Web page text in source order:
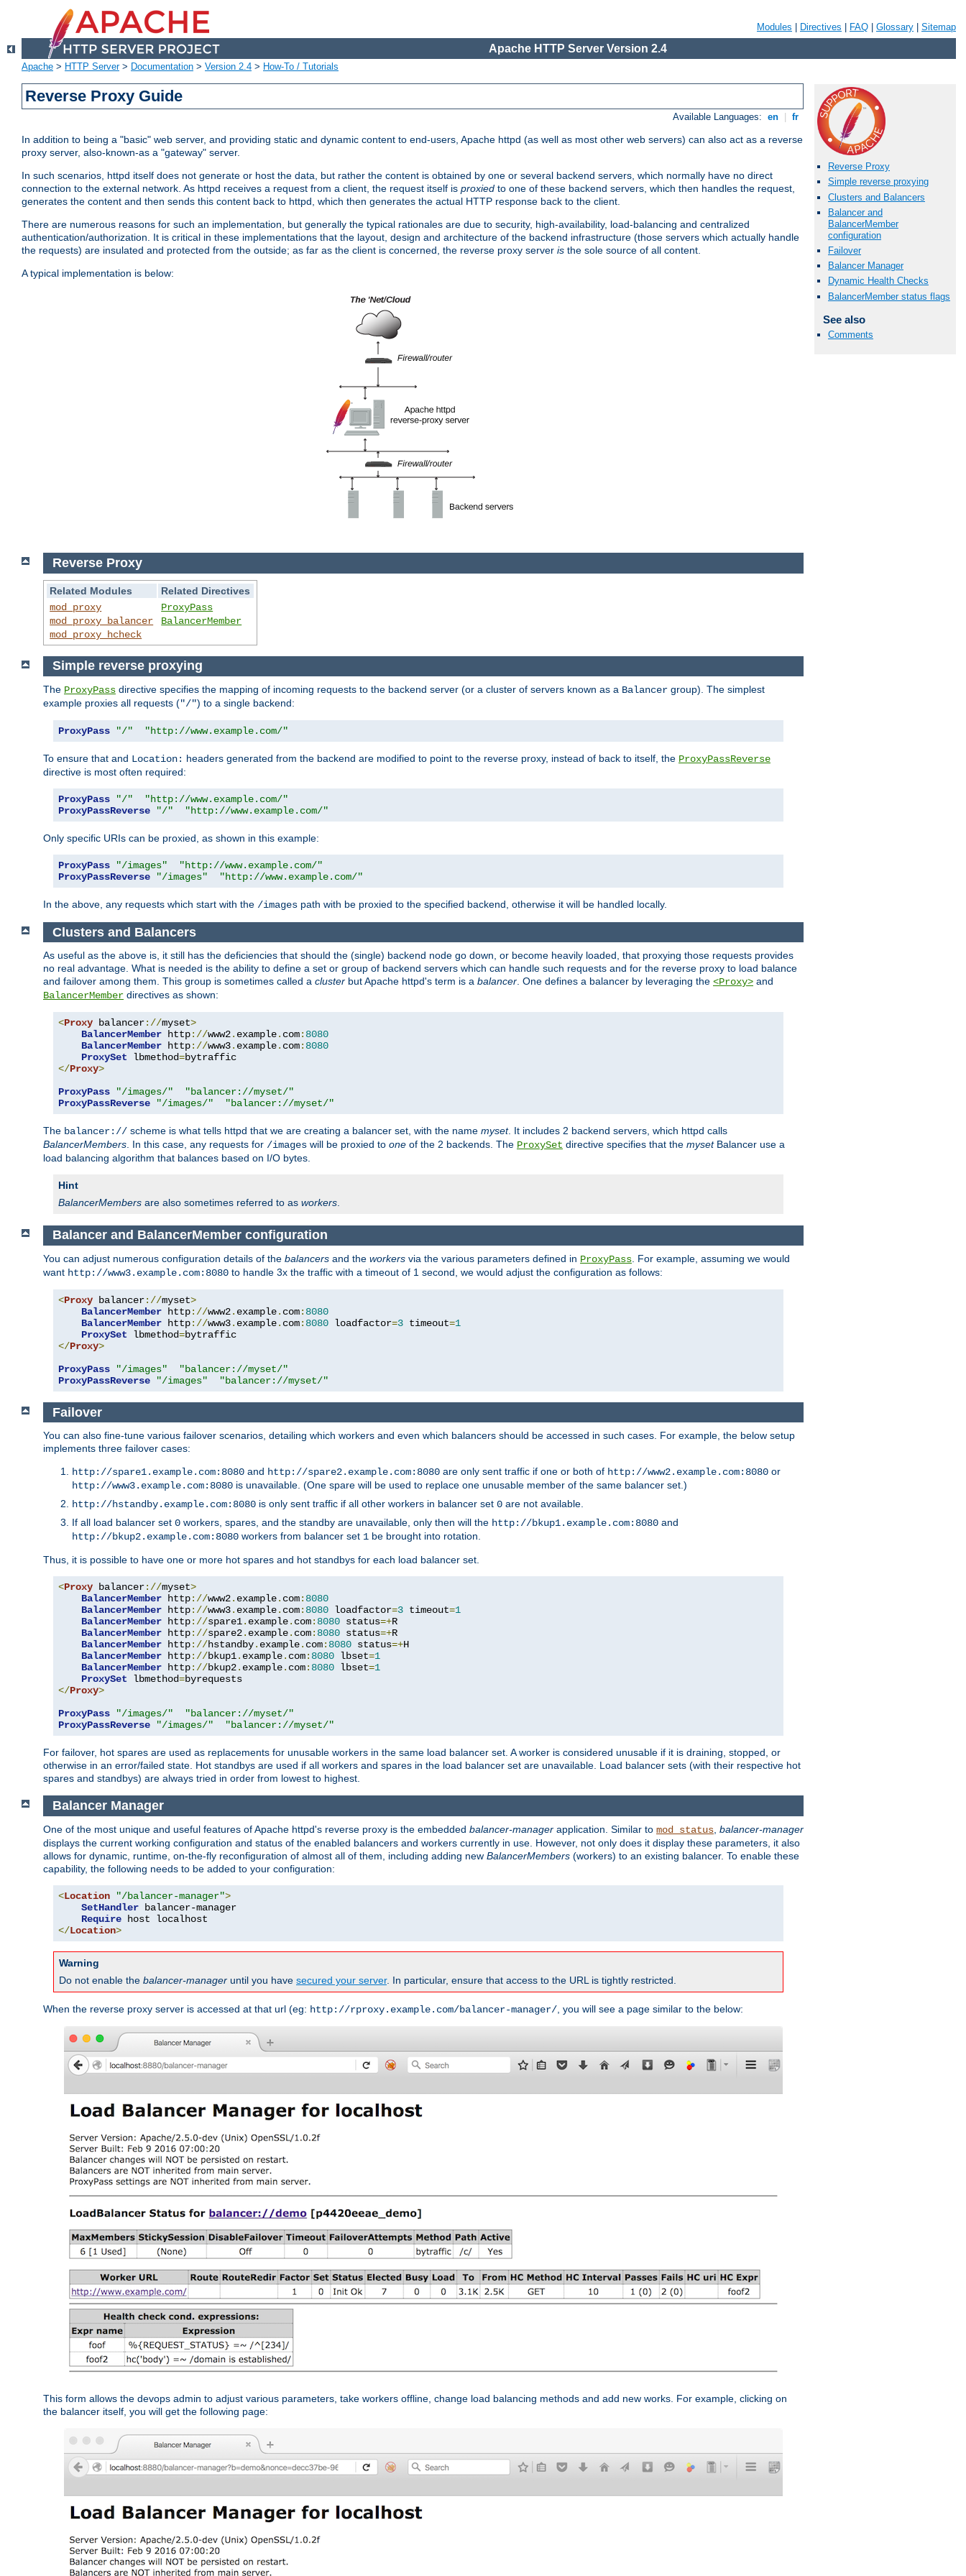
Modules Directives FAQ Glossary Sitemap
Apache HTTP Server Version 2.4
Apache > HTTP Server> Documentation > Version 2.4 > How-To / Tutorials
Reverse Proxy Guide
Available Languages: en fr
In addition to being a "basic" web server, and providing static and dynamic content to end-users, Apache httpd (as well as most other web servers) can also act as a reverse
proxy server, also-known-as a "gateway" server.
In such scenarios, httpd itself does not generate or host the data, but rather the content is obtained by one or several backend servers, which normally have no direct
connection to the external network. As httpd receives a request from a client, the request itself is proxied to one of these backend servers, which then handles the request,
generates the content and then sends this content back to httpd, which then generates the actual HTTP response back to the client.
There are numerous reasons for such an implementation, but generally the typical rationales are due to security, high-availability, load-balancing and centralized
authentication/authorization. It is critical in these implementations that the layout, design and architecture of the backend infrastructure (those servers which actually handle
the requests) are insulated and protected from the outside; as far as the client is concerned, the reverse proxy server is the sole source of all content.
A typical implementation is below:
Reverse Proxy
Simple reverse proxying
Clusters and Balancers
Balancer and
BalancerMember
configuration
Failover
Balancer Manager
Dynamic Health Checks
BalancerMember status flags
See also
Comments
Reverse Proxy
Related Modules
Related Directives
mod_proxy
mod_proxy_balancer
mod_proxy_hcheck
ProxyPass
BalancerMember
Simple reverse proxying
The ProxyPass directive specifies the mapping of incoming requests to the backend server (or a cluster of servers known as a Balancer group). The simplest
example proxies all requests ("/") to a single backend:
ProxyPass "/" "http://www.example.com/"
To ensure that and Location: headers generated from the backend are modified to point to the reverse proxy, instead of back to itself, the ProxyPassReverse
directive is most often required:
ProxyPass "/"
"http://www.example.com/"
ProxyPassReverse
"/" "http://www.example.com/"
Only specific URIs can be proxied, as shown in this example:
ProxyPass "/images"
"http://www.example.com/"
ProxyPassReverse
"/images" "http://www.example.com/"
In the above, any requests which start with the /images path with be proxied to the specified backend, otherwise it will be handled locally.
Clusters and Balancers
As useful as the above is, it still has the deficiencies that should the (single) backend node go down, or become heavily loaded, that proxying those requests provides
no real advantage. What is needed is the ability to define a set or group of backend servers which can handle such requests and for the reverse proxy to load balance
and failover among them. This group is sometimes called a cluster but Apache httpd's term is a balancer. One defines a balancer by leveraging the <Proxy> and
BalancerMember directives as shown:
<Proxy balancer://myset>
BalancerMember http://www2. example. com: 8080
BalancerMember http://www3. example. com: 8080
ProxySet lbmethod=
</Proxy>
ProxyPass
"/images/"
"balancer://myset/"
ProxyPassReverse
"/images/" "balancer://myset/"
The balancer:// scheme is what tells httpd that we are creating a balancer set, with the name myset. It includes 2 backend servers, which httpd calls
BalancerMembers. In this case, any requests for /images will be proxied to one of the 2 backends. The ProxySet directive specifies that the mysetBalancer use a
load balancing algorithm that balances based on I/O bytes.
Hint
BalancerMembers are also sometimes referred to as workers.
Balancer and BalancerMember configuration
You can adjust numerous configuration details of the balancers and the workers via the various parameters defined in ProxyPass . For example, assuming we would
want http://www3.example.com:8080 to handle 3x the traffic with a timeout of 1 second, we would adjust the configuration as follows:
<Proxy balancer://myset>
BalancerMember http://www2. example. com: 8080
BalancerMember http://www3. example. com: 8080 loadfactor=3 timeout=1
ProxySet lbmethod=
</Proxy>
ProxyPass
"/images"
"balancer://myset/"
ProxyPassReverse
"/images" "balancer://myset/"
Failover
You can also fine-tune various failover scenarios, detailing which workers and even which balancers should be accessed in such cases. For example, the below setup
implements three failover cases:
http://spare1.example.com:8080 and http://spare2.example.com:8080 are only sent traffic if one or both of http://www2.example.com:8080 or
http://www3.example.com:8080 is unavailable. (One spare will be used to replace one unusable member of the same balancer set.)
http://hstandby.example.com:8080 is only sent traffic if all other workers in balancer set 0 are not available.
If all load balancer set 0 workers, spares, and the standby are unavailable, only then will the http://bkup1.example.com:8080 and
http://bkup2.example.com:8080 workers from balancer set 1 be brought into rotation.
Thus, it is possible to have one or more hot spares and hot standbys for each load balancer set.
<Proxy balancer://myset>
BalancerMember http://www2. example. com: 8080
BalancerMember http://www3. example. com: 8080 loadfactor=3 timeout=1
BalancerMember http://spare1. example. com: 8080 status=+R
BalancerMember http://spare2. example. com: 8080 status=+R
BalancerMember http://hstandby. example. com: 8080 status=+H
BalancerMember http://bkup1. example. com: 8080 lbset=1
BalancerMember http://bkup2. example. com: 8080 lbset=1
ProxySet lbmethod=
</Proxy>
ProxyPass
"/images/"
"balancer://myset/"
ProxyPassReverse
"/images/" "balancer://myset/"
For failover, hot spares are used as replacements for unusable workers in the same load balancer set. A worker is considered unusable if it is draining, stopped, or
otherwise in an error/failed state. Hot standbys are used if all workers and spares in the load balancer set are unavailable. Load balancer sets (with their respective hot
spares and standbys) are always tried in order from lowest to highest.
Balancer Manager
One of the most unique and useful features of Apache httpd's reverse proxy is the embedded balancer-manager application. Similar to mod_status balancer-manager
displays the current working configuration and status of the enabled balancers and workers currently in use. However, not only does it display these parameters, it also
allows for dynamic, runtime, on-the-fly reconfiguration of almost all of them, including adding new BalancerMembers (workers) to an existing balancer. To enable these
capability, the following needs to be added to your configuration:
<Location "/balancer-manager">
SetHandler balancer-manager
Require
</Location>
Warning
Do not enable the balancer-manager until you have secured your server. In particular, ensure that access to the URL is tightly restricted.
When the reverse proxy server is accessed at that url (eg: http://rproxy.example.com/balancer-manager/ , you will see a page similar to the below:
This form allows the devops admin to adjust various parameters, take workers offline, change load balancing methods and add new works. For example, clicking on
the balancer itself, you will get the following page: